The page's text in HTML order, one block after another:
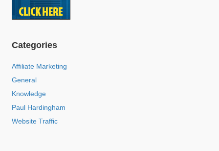
Categories
Affiliate Marketing
General
Knowledge
Paul Hardingham
Website Traffic